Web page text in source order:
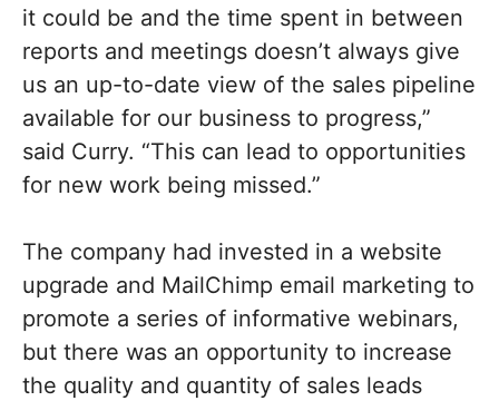
it could be and the time spent in between
reports and meetings doesn’t always give
us an up-to-date view of the sales pipeline
available for our business to progress,”
said Curry. “This can lead to opportunities
for new work being missed.”
The company had invested in a website
upgrade and MailChimp email marketing to
promote a series of informative webinars,
but there was an opportunity to increase
the quality and quantity of sales leads